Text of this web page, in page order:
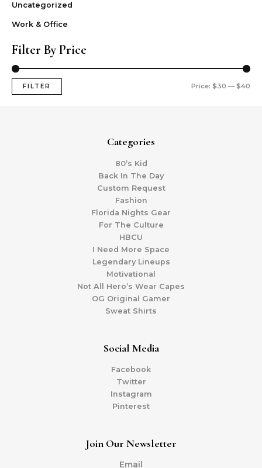
Uncategorized
Work & Office
Filter By Price
FILTER Price: $30 — $40
Categories
80’s Kid
Back In The Day
Custom Request
Fashion
Florida Nights Gear
For The Culture
HBCU
I Need More Space
Legendary Lineups
Motivational
Not All Hero’s Wear Capes
OG Original Gamer
Sweat Shirts
Social Media
Facebook
Twitter
Instagram
Pinterest
Join Our Newsletter
Email